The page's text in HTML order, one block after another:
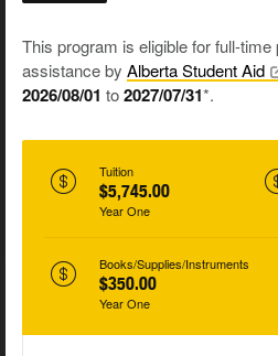
This program is eligible for full-
assistance by Alberta StudentAid
2026/08/01 to2027/07/31*.
Tuition
$5,745.00
Year One
Books/Supplies/Instruments
$350.00
Year One